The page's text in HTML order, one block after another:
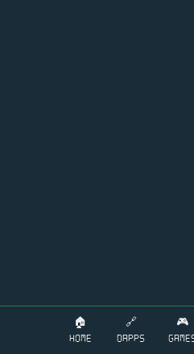
🏠
HOME
🔗
DAPPS
🎮